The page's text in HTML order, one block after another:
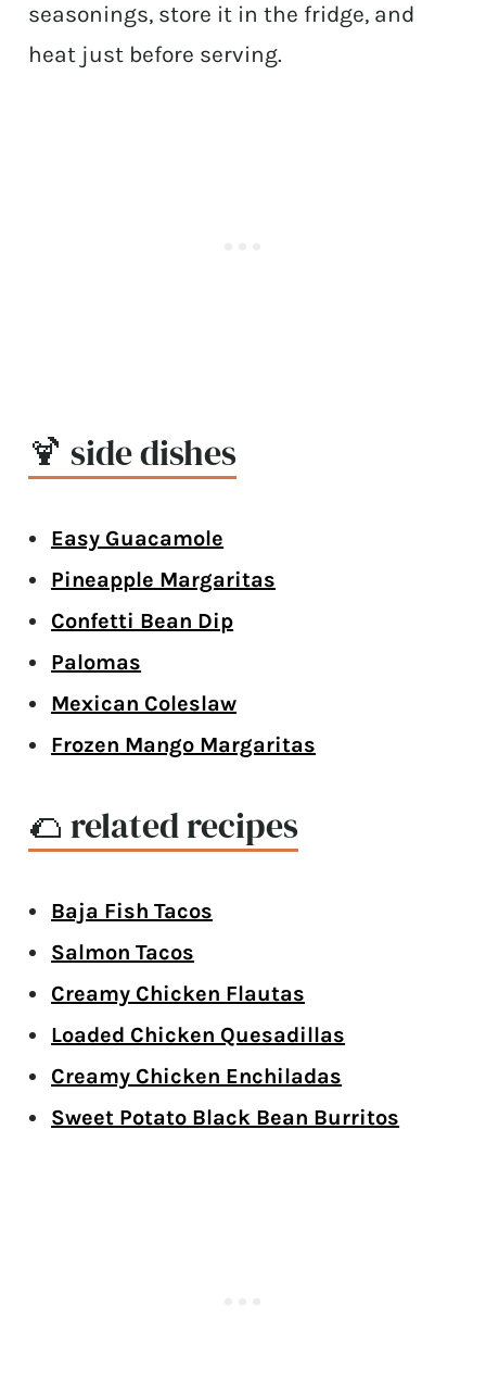
seasonings, store it in the fridge, and
heat just before serving.
🍹 side dishes
Easy Guacamole
Pineapple Margaritas
Confetti Bean Dip
Palomas
Mexican Coleslaw
Frozen Mango Margaritas
🌮 related recipes
Baja Fish Tacos
Salmon Tacos
Creamy Chicken Flautas
Loaded Chicken Quesadillas
Creamy Chicken Enchiladas
Sweet Potato Black Bean Burritos